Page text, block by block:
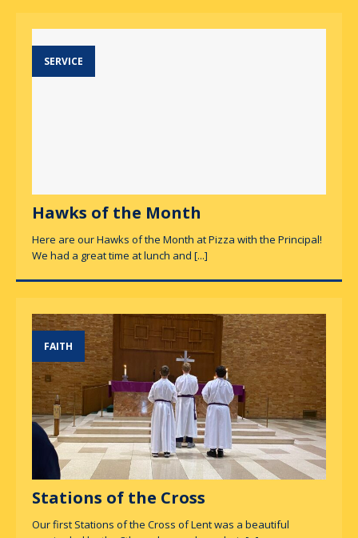
SERVICE
Hawks of the Month
Here are our Hawks of the Month at Pizza with the Principal!
We had a great time at lunch and [...]
FAITH
Stations of the Cross
Our first Stations of the Cross of Lent was a beautiful